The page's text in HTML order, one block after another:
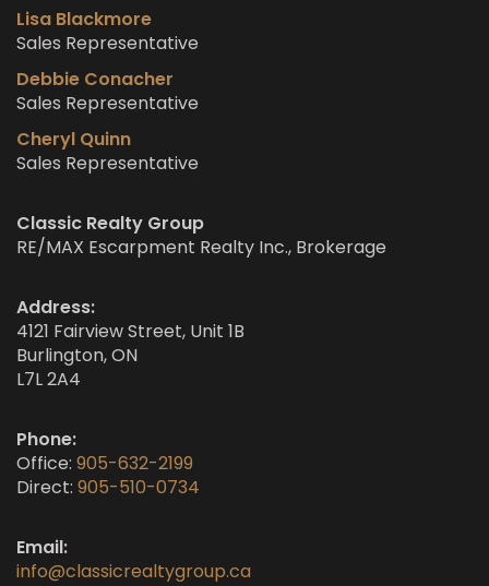
Lisa Blackmore
Sales Representative
Debbie Conacher
Sales Representative
Cheryl Quinn
Sales Representative
Classic Realty Group
RE/MAX Escarpment Realty Inc., Brokerage
Address:
4121 Fairview Street, Unit 1B
Burlington, ON
L7L 2A4
Phone:
Office: 905-632-2199
Direct: 905-510-0734
Email:
info@classicrealtygroup.ca